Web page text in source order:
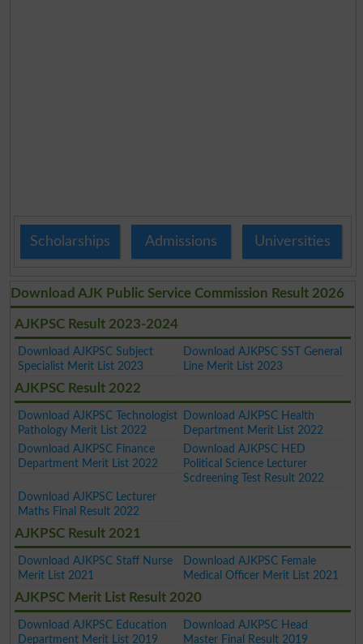
Scholarships Admissions Universities
Download AJK Public Service Commission Result 2026
AJKPSC Result 2023-2024
Download AJKPSC Subject
Specialist Merit List 2023
Download AJKPSC SST General
Line Merit List 2023
AJKPSC Result 2022
Download AJKPSC Technologist
Pathology Merit List 2022
Download AJKPSC Health
Department Merit List 2022
Download AJKPSC Finance
Department Merit List 2022
Download AJKPSC HED
Political Science Lecturer
Scdreening Test Result 2022
Download AJKPSC Lecturer
Maths Final Result 2022
AJKPSC Result 2021
Download AJKPSC Staff Nurse
Merit List 2021
Download AJKPSC Female
Medical Officer Merit List 2021
AJKPSC Merit List Result 2020
Download AJKPSC Education
Department Merit List 2019
Download AJKPSC Head
Master Final Result 2019